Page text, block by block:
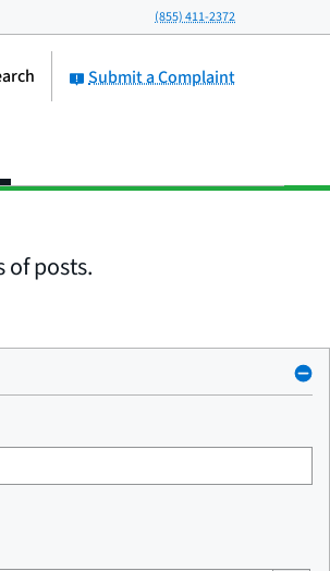
(855) 411-2372
Submit a Complaint
of posts.